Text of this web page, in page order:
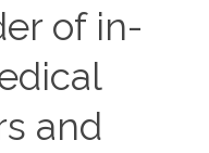
of in-
and